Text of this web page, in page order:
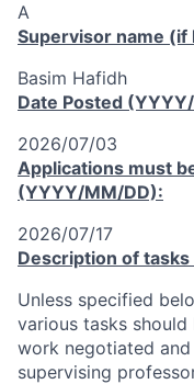
A
Supervisor name (if
Basim Hafidh
Date Posted
2026/07/03
Applications must
(YYYY/MM/DD):
2026/07/17
Description of
Unless specified
various tasks
work negotiated
supervising